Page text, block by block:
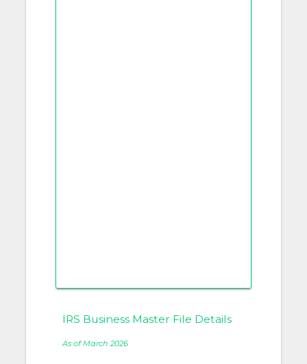
IRS Business Master File Details
As of March 2026